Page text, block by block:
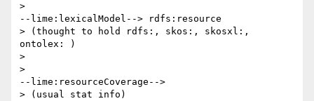
>
--lime:lexicalModel--> rdfs:resource
> (thought to hold rdfs:, skos:, skosxl:,
ontolex: )
>
>
--lime:resourceCoverage-->
> (usual stat info)